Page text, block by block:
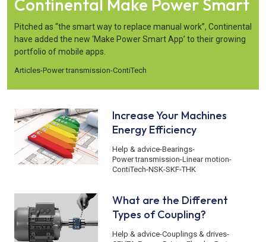
Continental Make Power Smart
Pitched as “the smart way to replace manual work”, Continental
have added the new ‘Make Power Smart App’ to their growing
portfolio of mobile apps.
Articles-Power transmission-ContiTech
Increase Your Machines
Energy Efficiency
Help & advice-Bearings-
Power transmission-Linear motion-
ContiTech-NSK-SKF-THK
What are the Different
Types of Coupling?
Help & advice-Couplings & drives-